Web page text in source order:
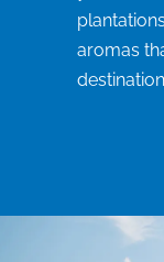
aromas